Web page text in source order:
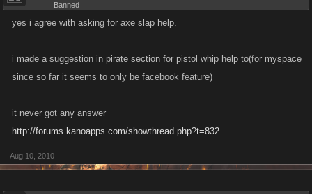
Banned
yes i agree with asking for axe slap help.
i made a suggestion in pirate section for pistol whip help to(for myspace
since so far it seems to only be facebook feature)
it never got any answer
http://forums.kanoapps.com/showthread.php?t=832
Aug 10, 2010